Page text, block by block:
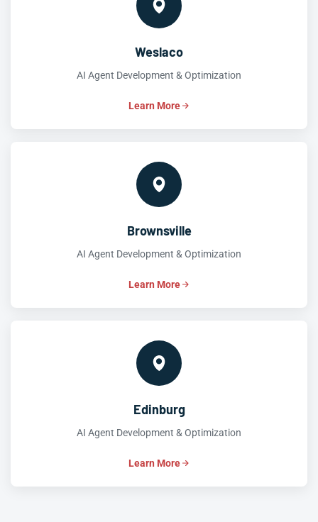
Weslaco
AI Agent Development & Optimization
Learn More
Brownsville
AI Agent Development & Optimization
Learn More
Edinburg
AI Agent Development & Optimization
Learn More